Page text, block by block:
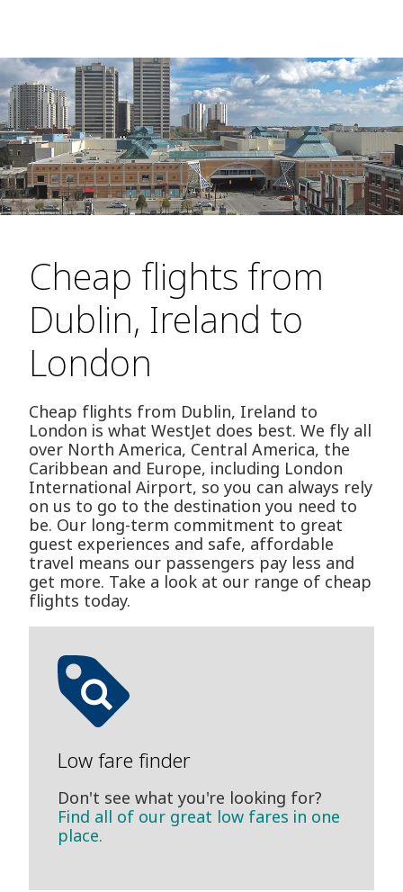
Cheap flights from
Dublin, Ireland to
London
Cheap flights from Dublin, Ireland to
London is what WestJet does best. We fly all
over North America, Central America, the
Caribbean and Europe, including London
International Airport, so you can always rely
on us to go to the destination you need to
be. Our long-term commitment to great
guest experiences and safe, affordable
travel means our passengers pay less and
get more. Take a look at our range of cheap
flights today.
Low fare finder
Don't see what you're looking for?
Find all of our great low fares in one
place.